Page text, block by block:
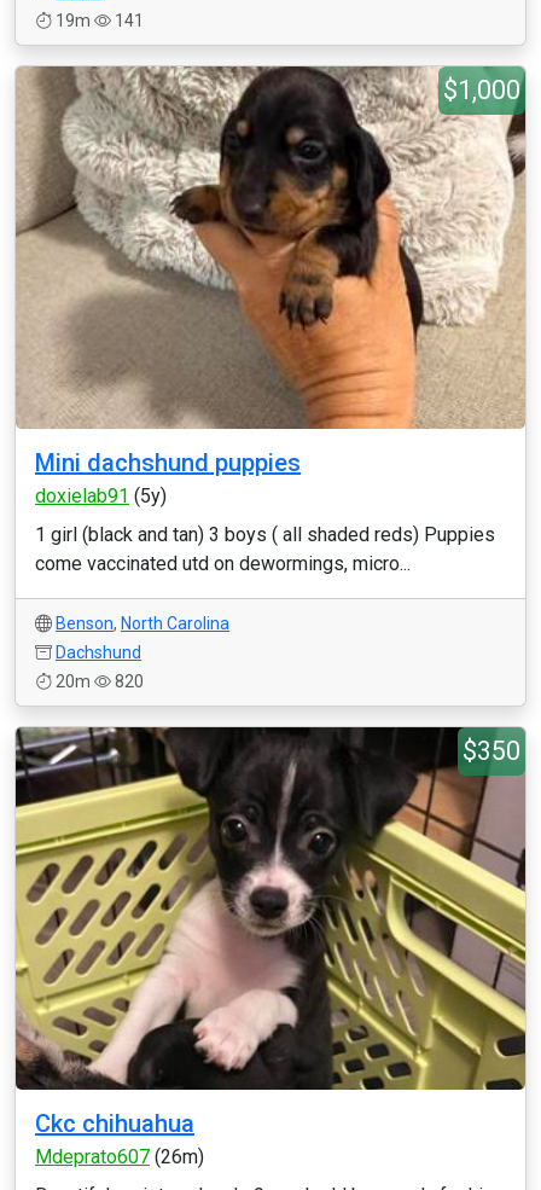
19m
141
$1,000
Mini dachshund puppies
doxielab91 (5y)
1 girl (black and tan) 3 boys ( all shaded reds) Puppies
come vaccinated utd on dewormings, micro...
Benson, North Carolina
Dachshund
20m
820
$350
Ckc chihuahua
Mdeprato607 (26m)